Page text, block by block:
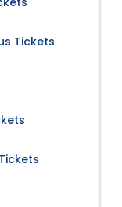
Tickets